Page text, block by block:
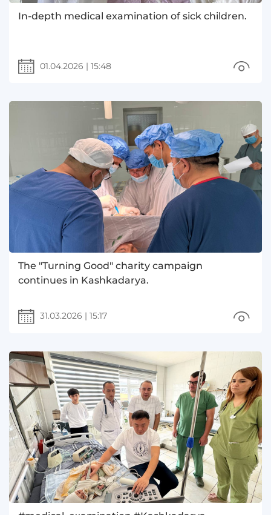
In-depth medical examination of sick children.
01.04.2026 | 15:48
The "Turning Good" charity campaign
continues in Kashkadarya.
31.03.2026 | 15:17